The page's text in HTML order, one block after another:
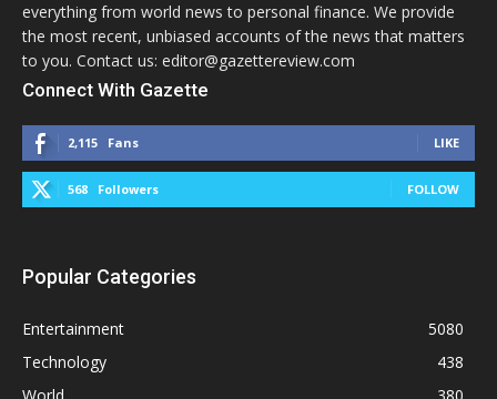
everything from world news to personal finance. We provide
the most recent, unbiased accounts of the news that matters
to you. Contact us: editor@gazettereview.com
Connect With Gazette
2,115 Fans LIKE
568 Followers FOLLOW
Popular Categories
Entertainment
5080
Technology
438